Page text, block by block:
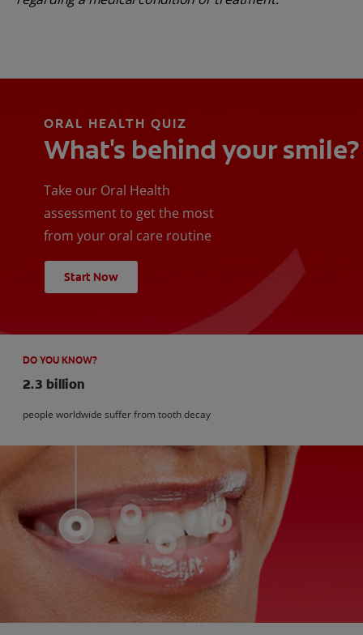
ORAL HEALTH QUIZ
What's behind your smile?
Take our Oral Health
assessment to get the most
from your oral care routine
Start Now
DO YOU KNOW?
2.3 billion
people worldwide suffer from tooth decay